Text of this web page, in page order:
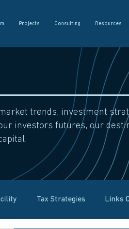
Projects Consulting Resources
trends, investment
investors futures, our
Tax Strategies Links